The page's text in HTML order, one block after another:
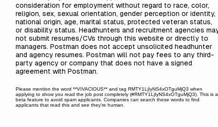
consideration for employment without regard to race, color,
religion, sex, sexual orientation, gender perception or identity,
national origin, age, marital status, protected veteran status,
or disability status. Headhunters and recruitment agencies
not submit resumes/CVs through this website or directly to
managers. Postman does not accept unsolicited headhunter
and agency resumes. Postman will not pay fees to any third-
party agency or company that does not have a signed
agreement with Postman.
Please mention the word **VIVACIOUS** and tag RMTY1LjIyNS4xOTguMjQ3 when
applying to show you read the job post completely (#RMTY1LjIyNS4xOTguMjQ3). This is a
beta feature to avoid spam applicants. Companies can search these words to find
applicants that read this and see they're human.